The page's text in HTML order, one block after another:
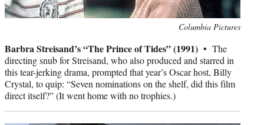
Columbia Pictures
Barbra Streisand’s “The Prince of Tides” (1991) • The
directing snub for Streisand, who also produced and starred in
this tear-jerking drama, prompted that year’s Oscar host, Billy
Crystal, to quip: “Seven nominations on the shelf, did this film
direct itself?” (It went home with no trophies.)